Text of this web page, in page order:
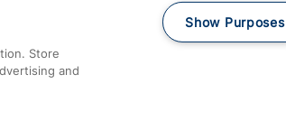
Store
and
Show Purposes